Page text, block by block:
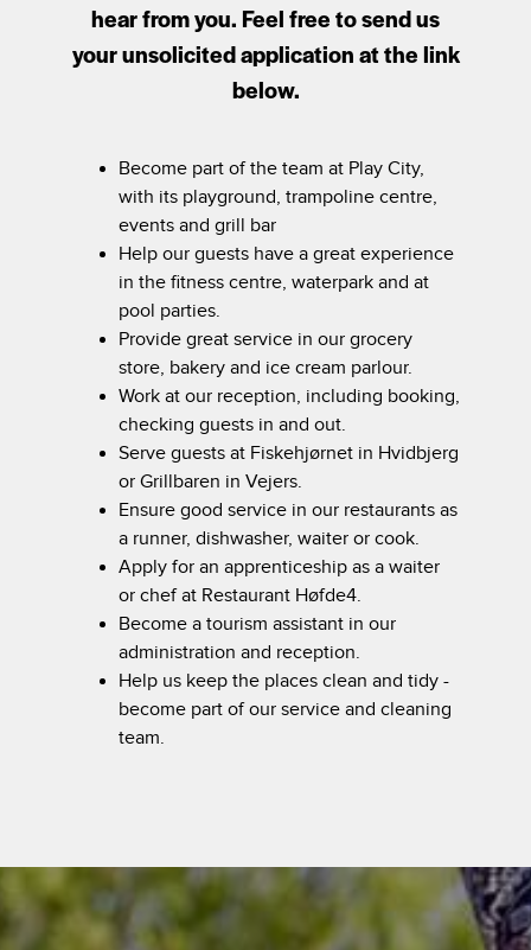
hear from you. Feel free to send us
your unsolicited application at the link
below.
Become part of the team at Play City,
with its playground, trampoline centre,
events and grill bar
Help our guests have a great experience
in the fitness centre, waterpark and at
pool parties.
Provide great service in our grocery
store, bakery and ice cream parlour.
Work at our reception, including booking,
checking guests in and out.
Serve guests at Fiskehjørnet in Hvidbjerg
or Grillbaren in Vejers.
Ensure good service in our restaurants as
a runner, dishwasher, waiter or cook.
Apply for an apprenticeship as a waiter
or chef at Restaurant Høfde4.
Become a tourism assistant in our
administration and reception.
Help us keep the places clean and tidy -
become part of our service and cleaning
team.